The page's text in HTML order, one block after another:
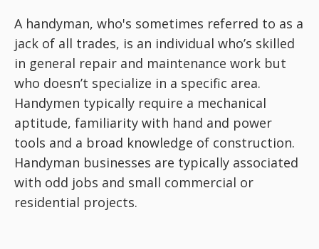
A handyman, who's sometimes referred to as a
jack of all trades, is an individual who’s skilled
in general repair and maintenance work but
who doesn’t specialize in a specific area.
Handymen typically require a mechanical
aptitude, familiarity with hand and power
tools and a broad knowledge of construction.
Handyman businesses are typically associated
with odd jobs and small commercial or
residential projects.